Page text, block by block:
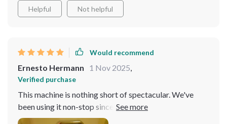
Helpful Not helpful
Would recommend
Ernesto Hermann 1 Nov 2025
Verified purchase
This machine is nothing short of spectacular. We've
been using it non-stop since we got it and have noticed
such an improvement in the overall quality of our drinks